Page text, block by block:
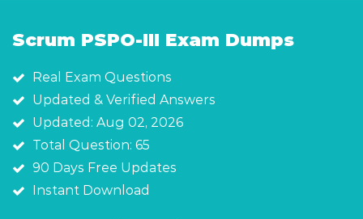
Scrum PSPO-III Exam Dumps
Real Exam Questions
Updated & Verified Answers
Updated: Aug 02, 2026
Total Question: 65
90 Days Free Updates
Instant Download